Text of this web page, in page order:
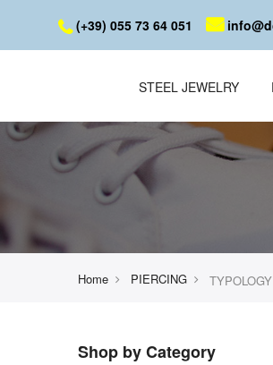
(+39) 055 73 64 051
STEEL JEWELRY
Home PIERCING TYPOLOGY
Shop by Category